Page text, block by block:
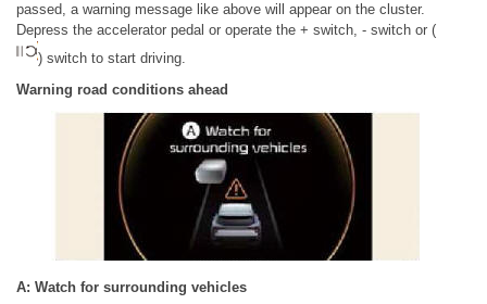
passed, a warning message like above will appear on the cluster.
Depress the accelerator pedal or operate the + switch, - switch or (
) switch to start driving.
Warning road conditions ahead
A: Watch for surrounding vehicles